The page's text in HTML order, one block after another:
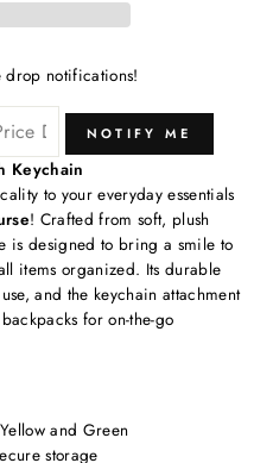
notifications!
NOTIFY ME
Keychain
to your everyday essentials
! Crafted from soft, plush
is designed to bring a smile to
items organized. Its durable
and the keychain attachment
for on-the-go
and Green
storage